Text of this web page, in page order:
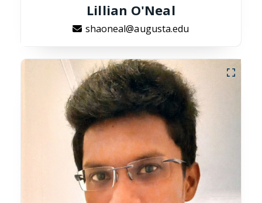
Lillian O'Neal
shaoneal@augusta.edu